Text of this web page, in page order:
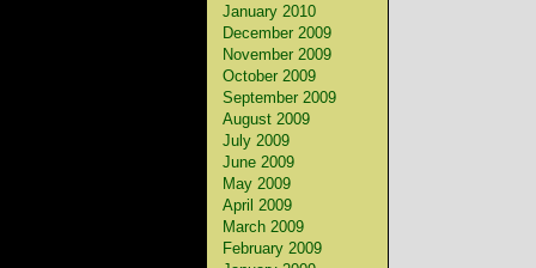
January 2010
December 2009
November 2009
October 2009
September 2009
August 2009
July 2009
June 2009
May 2009
April 2009
March 2009
February 2009